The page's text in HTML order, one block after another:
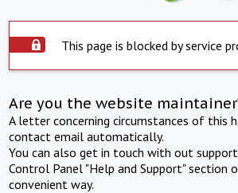
This page is blocked by service
Are you the website
A letter concerning circumstances of this
contact email automatically.
You can also get in touch with out
Control Panel "Help and Support" section
convenient way.